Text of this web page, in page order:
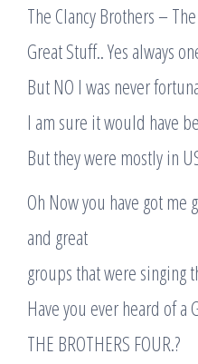
The Clancy Brothers –
Great Stuff.. Yes always
But NO I was never
I am sure it would have
But they were mostly in
Oh Now you have got me
and great
groups that were singing
Have you ever heard of a
THE BROTHERS FOUR.?